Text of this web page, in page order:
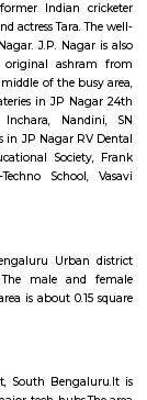
Anjaneya
Temple